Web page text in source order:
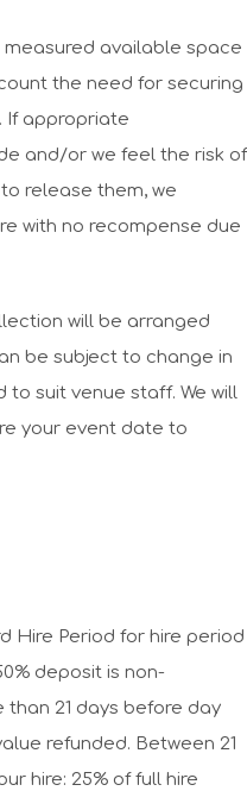
measured available space
the need for securing
If appropriate
and/or we feel the risk of
release them, we
with no recompense due
will be arranged
be subject to change in
suit venue staff. We will
your event date to
Hire Period for hire period
deposit is non-
21 days before day
refunded. Between 21
hire: 25% of full hire